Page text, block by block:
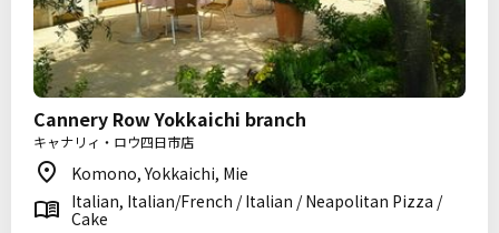
Cannery Row Yokkaichi branch
キャナリィ・ロウ四日市店
Komono, Yokkaichi, Mie
Italian, Italian/French / Italian / Neapolitan Pizza /
Cake